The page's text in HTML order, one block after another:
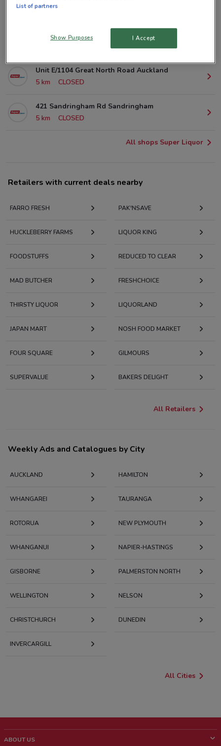
2.8 km
427 Remuera Road, Remuera Auckland
Unit E/1104 Great North Road Auckland
5 km
CLOSED
421 Sandringham Rd Sandringham
5 km
CLOSED
All shops Super Liquor
Retailers with current deals nearby
FARRO FRESH PAK'NSAVE
HUCKLEBERRY FARMS LIQUOR KING
FOODSTUFFS REDUCED TO CLEAR
MAD BUTCHER FRESHCHOICE
THIRSTY LIQUOR LIQUORLAND
JAPAN MART NOSH FOOD MARKET
FOUR SQUARE GILMOURS
SUPERVALUE BAKERS DELIGHT
All Retailers
Weekly Ads and Catalogues by City
AUCKLAND HAMILTON
WHANGAREI TAURANGA
ROTORUA NEW PLYMOUTH
WHANGANUI NAPIER-HASTINGS
GISBORNE PALMERSTON NORTH
WELLINGTON NELSON
CHRISTCHURCH DUNEDIN
INVERCARGILL
All Cities
ABOUT US
List of partners
Show Purposes I Accept